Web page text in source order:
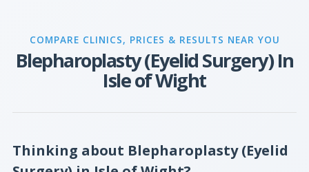
COMPARE CLINICS, PRICES & RESULTS NEAR YOU
Blepharoplasty (Eyelid Surgery) In
Isle of Wight
Thinking about Blepharoplasty (Eyelid